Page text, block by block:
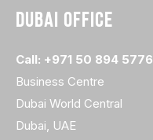
DUBAI OFFICE
Call: +971 50 894 5776
Business Centre
Dubai World Central
Dubai, UAE